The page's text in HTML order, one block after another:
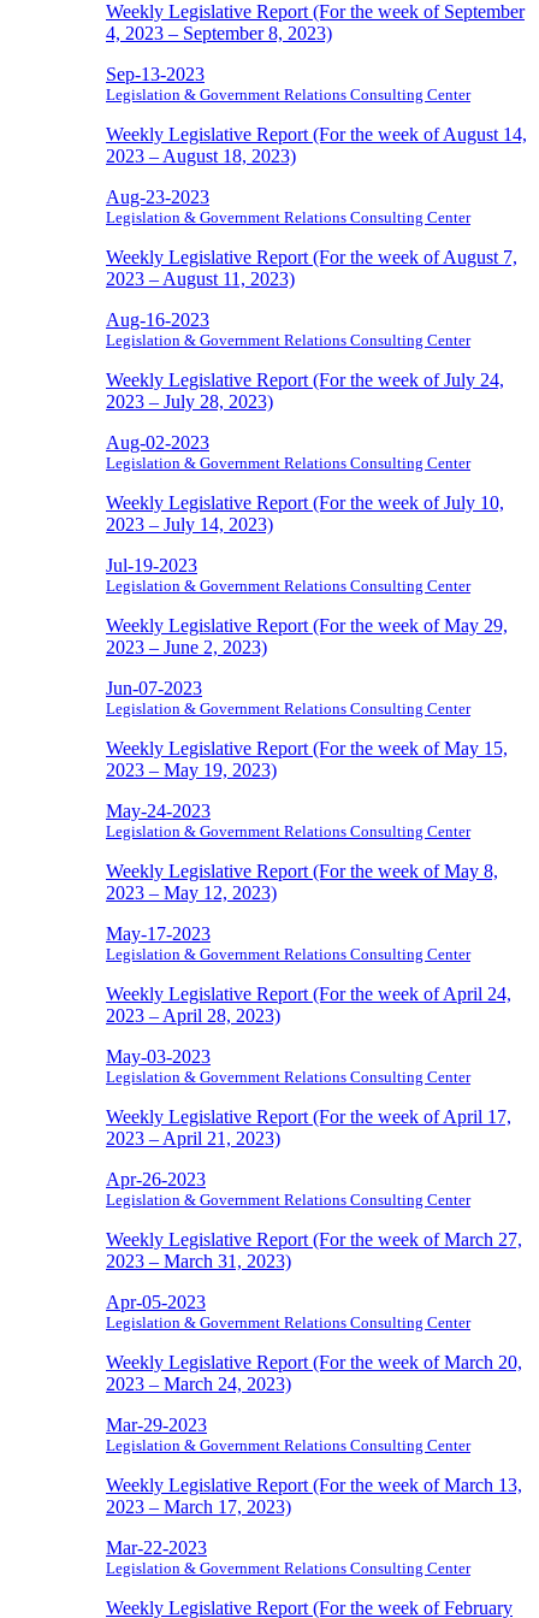
Weekly Legislative Report (For the week of September
4, 2023 – September 8, 2023)
Sep-13-2023
Legislation & Government Relations Consulting Center
Weekly Legislative Report (For the week of August 14,
2023 – August 18, 2023)
Aug-23-2023
Legislation & Government Relations Consulting Center
Weekly Legislative Report (For the week of August 7,
2023 – August 11, 2023)
Aug-16-2023
Legislation & Government Relations Consulting Center
Weekly Legislative Report (For the week of July 24,
2023 – July 28, 2023)
Aug-02-2023
Legislation & Government Relations Consulting Center
Weekly Legislative Report (For the week of July 10,
2023 – July 14, 2023)
Jul-19-2023
Legislation & Government Relations Consulting Center
Weekly Legislative Report (For the week of May 29,
2023 – June 2, 2023)
Jun-07-2023
Legislation & Government Relations Consulting Center
Weekly Legislative Report (For the week of May 15,
2023 – May 19, 2023)
May-24-2023
Legislation & Government Relations Consulting Center
Weekly Legislative Report (For the week of May 8,
2023 – May 12, 2023)
May-17-2023
Legislation & Government Relations Consulting Center
Weekly Legislative Report (For the week of April 24,
2023 – April 28, 2023)
May-03-2023
Legislation & Government Relations Consulting Center
Weekly Legislative Report (For the week of April 17,
2023 – April 21, 2023)
Apr-26-2023
Legislation & Government Relations Consulting Center
Weekly Legislative Report (For the week of March 27,
2023 – March 31, 2023)
Apr-05-2023
Legislation & Government Relations Consulting Center
Weekly Legislative Report (For the week of March 20,
2023 – March 24, 2023)
Mar-29-2023
Legislation & Government Relations Consulting Center
Weekly Legislative Report (For the week of March 13,
2023 – March 17, 2023)
Mar-22-2023
Legislation & Government Relations Consulting Center
Weekly Legislative Report (For the week of February